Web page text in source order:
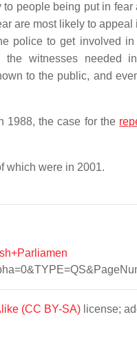
people being put in fear
are most likely to appeal
police to get involved in
witnesses needed in
to the public, and
1988, the case for the
which were in 2001.
(CC BY-SA) license;